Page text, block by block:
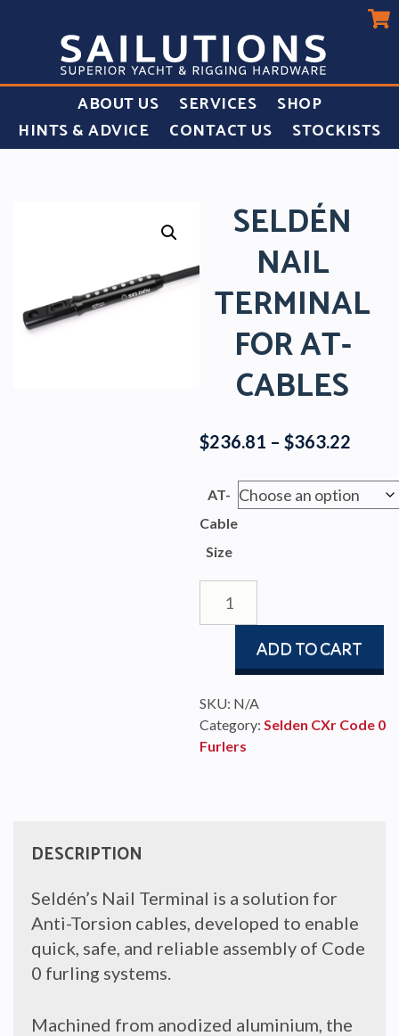
ABOUT US SERVICES
SHOP
HINTS & ADVICE
CONTACT US STOCKISTS
SELDÉN
NAIL
TERMINAL
FOR AT-
CABLES
$236.81 – $363.22
AT-
Cable
Size
Cables
quantity
ADD TO CART
SKU: N/A
Category: Selden CXr Code 0
Furlers
DESCRIPTION
Seldén’s Nail Terminal is a solution for
Anti-Torsion cables, developed to enable
quick, safe, and reliable assembly of Code
0 furling systems.
Machined from anodized aluminium, the